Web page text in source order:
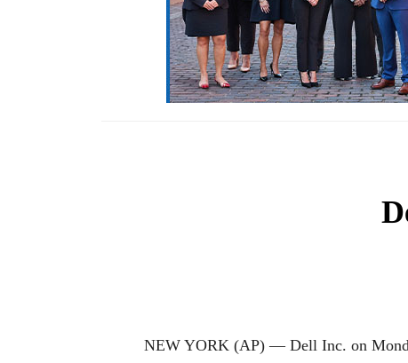
NEW YORK (AP) — Dell Inc. on